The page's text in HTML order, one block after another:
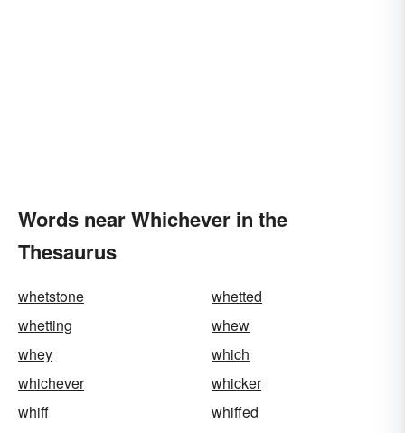
Words near Whichever in the
Thesaurus
whetstone
whetted
whetting
whew
whey
which
whichever
whicker
whiff
whiffed